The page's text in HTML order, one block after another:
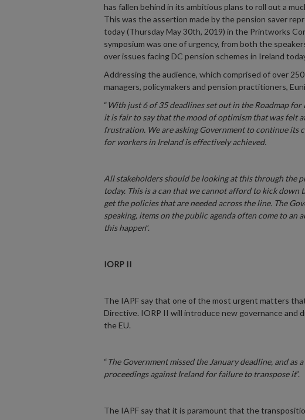
has fallen behind in its ambitious plans to roll out a
This was the assertion made by the pension saver
today (Thursday May 30th, 2019) in the Printworks
symposium was one of urgency, from both the
over issues facing DC pension schemes in Ireland
Addressing the audience, which comprised of over
managers, policymakers and pension practitioners,
“With just 6 of 35 deadlines set out in the Roadmap
it is fair to say that the mood of optimism that was felt
frustration. We are asking Government to continue its
for workers in Ireland is effectively achieved.
All stakeholders should be looking at this through the
today. This is a can that we cannot afford to kick down
get the policies that are needed across the line. The
speaking, items on the public agenda often come to
this happen”.
IORP II
The IAPF say that one of the most urgent matters
Directive. IORP II will introduce new governance and
the EU.
“The Government missed the January deadline, and
proceedings against Ireland for failure to transpose it”.
The IAPF say that it is paramount that the